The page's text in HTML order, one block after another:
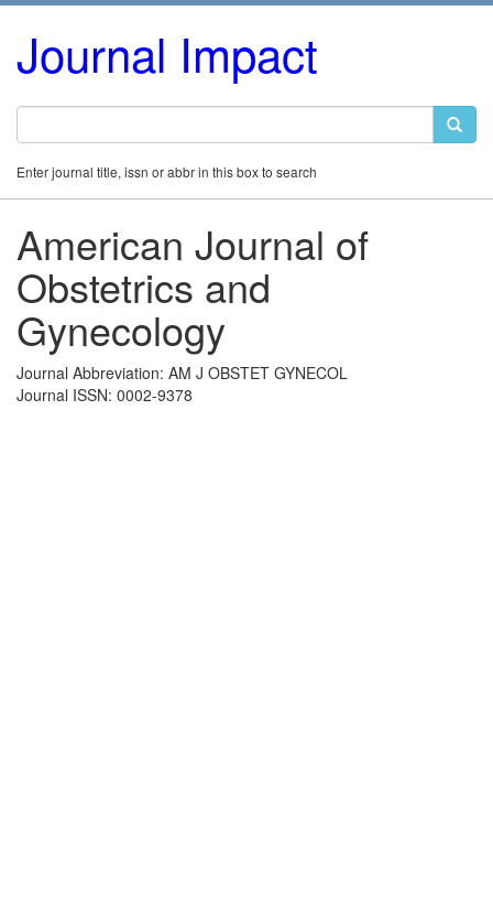
Journal Impact
Enter journal title, issn or abbr in this box to search
American Journal of
Obstetrics and
Gynecology
Journal Abbreviation: AM J OBSTET GYNECOL
Journal ISSN: 0002-9378